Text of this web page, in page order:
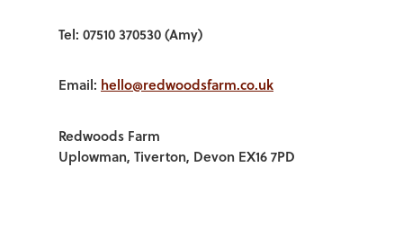
Tel: 07510 370530 (Amy)
Email: hello@redwoodsfarm.co.uk
Redwoods Farm
Uplowman, Tiverton, Devon EX16 7PD